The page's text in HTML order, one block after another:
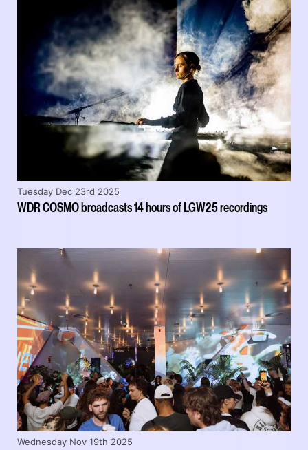
WDR COSMO broadcasts 14 hours of LGW25 recordings
Tuesday Dec 23rd 2025
Wednesday Nov 19th 2025